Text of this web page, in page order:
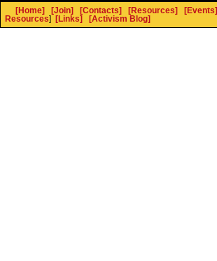
[Home] [Join] [Contacts] [Resources] [Events]
Resources] [Links] [Activism Blog]